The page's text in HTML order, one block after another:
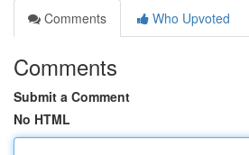
Comments
Who Upvoted
Comments
Submit a Comment
No HTML